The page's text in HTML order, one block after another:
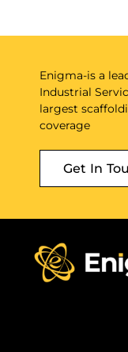
Enigma-is a
Industrial
largest
coverage
Get In